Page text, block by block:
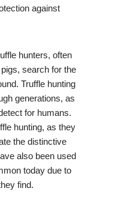
against
hunters, often
search for the
Truffle hunting
generations, as
for humans.
hunting, as they
the distinctive
also been used
today due to
find.